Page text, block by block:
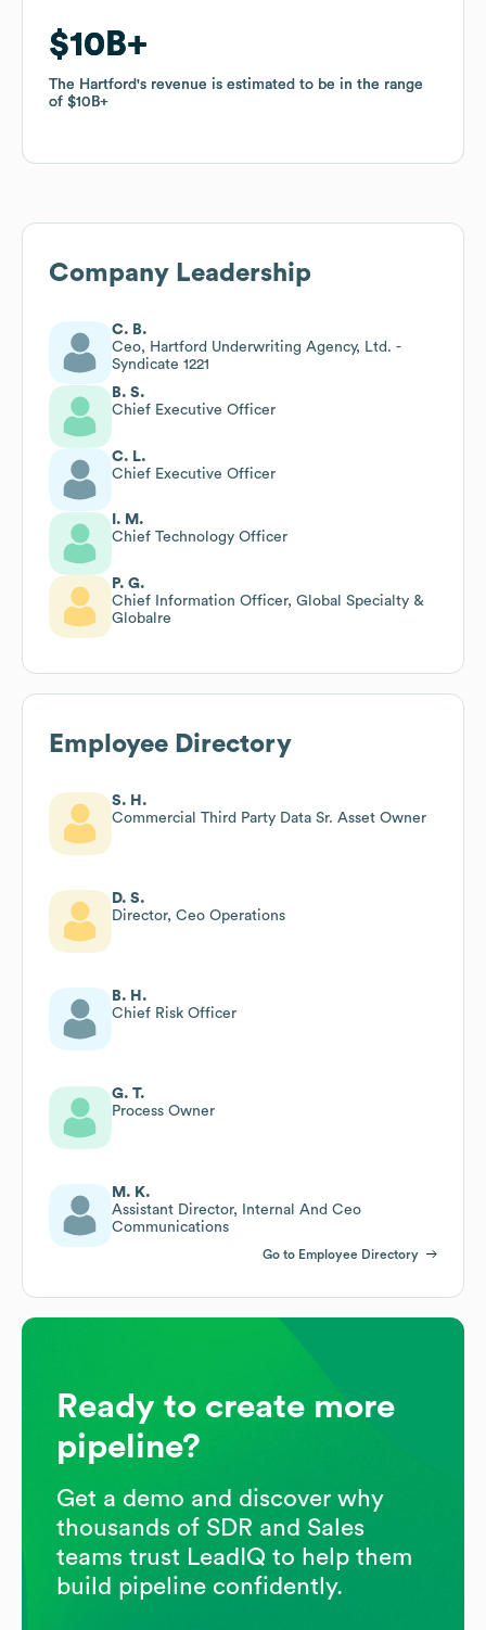
$10B
The Hartford's revenue is estimated to be in the range
of $10B
$10B
The Hartford's revenue is estimated to be in the range
of $10B
Company Leadership
C. B.
Ceo, Hartford Underwriting Agency, Ltd. -
Syndicate 1221
B. S.
Chief Executive Officer
C. L.
Chief Executive Officer
I. M.
Chief Technology Officer
P. G.
Chief Information Officer, Global Specialty &
Globalre
Employee Directory
S. H.
Commercial Third Party Data Sr. Asset Owner
D. S.
Director, Ceo Operations
B. H.
Chief Risk Officer
G. T.
Process Owner
M. K.
Assistant Director, Internal And Ceo
Communications
Go to Employee Directory
Ready to create more
pipeline?
Get a demo and discover why
thousands of SDR and Sales
teams trust LeadIQ to help them
build pipeline confidently.